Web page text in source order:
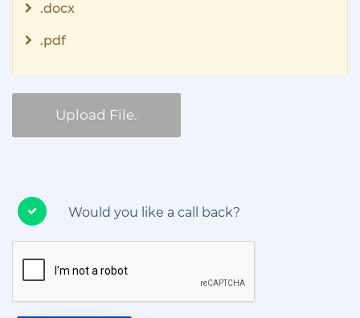
.docx
.pdf
Upload File.
Would you like a call back?